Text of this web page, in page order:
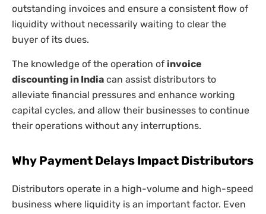
outstanding invoices and ensure a consistent flow of
liquidity without necessarily waiting to clear the
buyer of its dues.
The knowledge of the operation of invoice
discounting in India can assist distributors to
alleviate financial pressures and enhance working
capital cycles, and allow their businesses to continue
their operations without any interruptions.
Why Payment Delays Impact Distributors
Distributors operate in a high-volume and high-speed
business where liquidity is an important factor. Even